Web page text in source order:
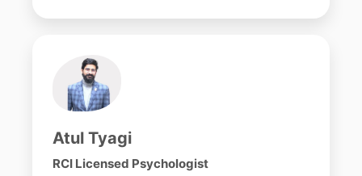
Atul Tyagi
RCI Licensed Psychologist